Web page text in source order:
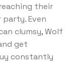
their
Even
clumsy, Wolf
get
constantly